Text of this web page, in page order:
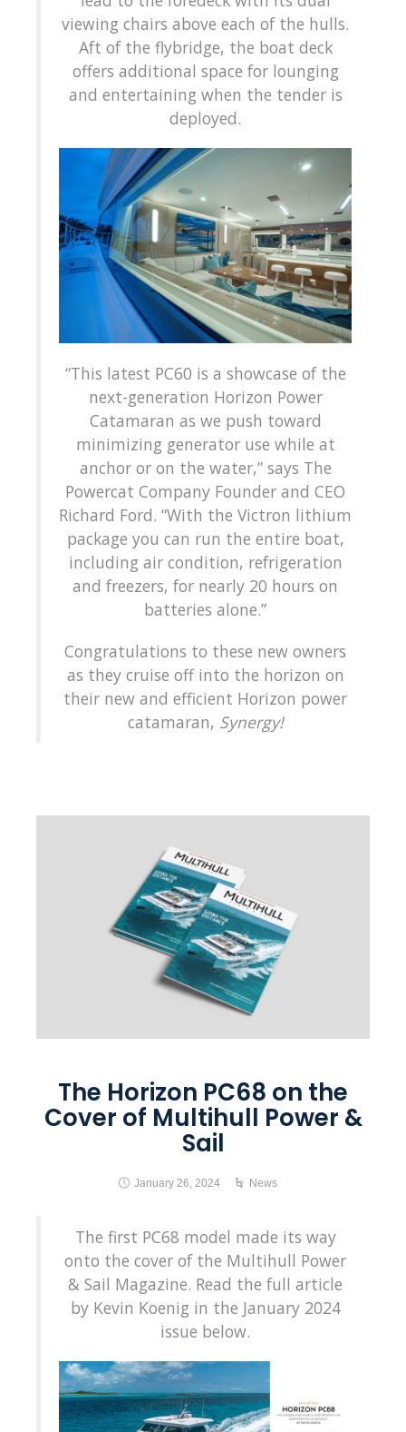
viewing chairs above each of the hulls.
Aft of the flybridge, the boat deck
offers additional space for lounging
and entertaining when the tender is
deployed.
“This latest PC60 is a showcase of the
next-generation Horizon Power
Catamaran as we push toward
minimizing generator use while at
anchor or on the water,” says The
Powercat Company Founder and CEO
Richard Ford. “With the Victron lithium
package you can run the entire boat,
including air condition, refrigeration
and freezers, for nearly 20 hours on
batteries alone.”
Congratulations to these new owners
as they cruise off into the horizon on
their new and efficient Horizon power
catamaran, Synergy!
The Horizon PC68 on the
Cover of Multihull Power &
Sail
January 26, 2024 News
The first PC68 model made its way
onto the cover of the Multihull Power
& Sail Magazine. Read the full article
by Kevin Koenig in the January 2024
issue below.